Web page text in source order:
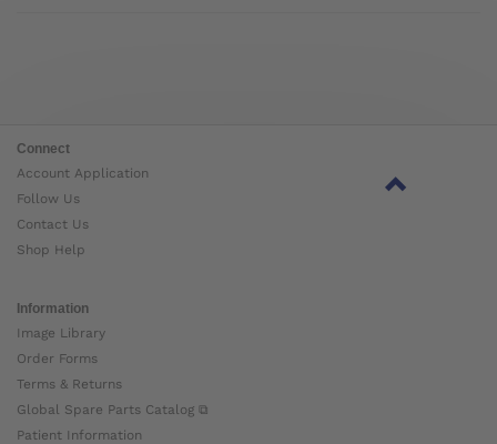
Connect
Account Application
Follow Us
Contact Us
Shop Help
Information
Image Library
Order Forms
Terms & Returns
Global Spare Parts Catalog ⧉
Patient Information